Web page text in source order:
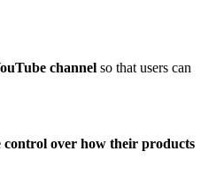
channel so that users can
control over how their products